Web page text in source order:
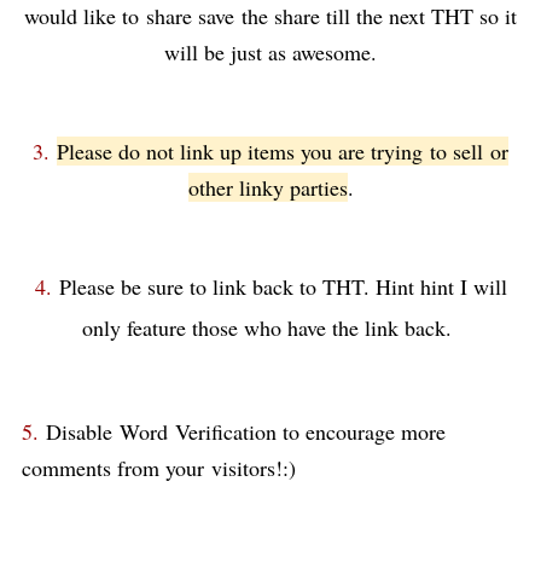
would like to share save the share till the next THT so it
will be just as awesome.
3. Please do not link up items you are trying to sell or
other linky parties.
4. Please be sure to link back to THT. Hint hint I will
only feature those who have the link back.
5. Disable Word Verification to encourage more
comments from your visitors!:)